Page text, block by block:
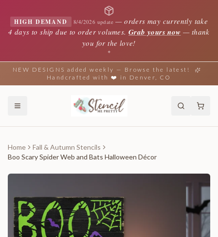
HIGH DEMAND 8/4/2026 update —orders may currently take
4 days to ship due to order volumes. Grab yours now — thank
you for the love!
✦
NEW DESIGNS added weekly — Browse the latest!
Handcrafted with ❤️ in Denver, CO
Home
Fall & Autumn Stencils
Boo Scary Spider Web and Bats Halloween Décor